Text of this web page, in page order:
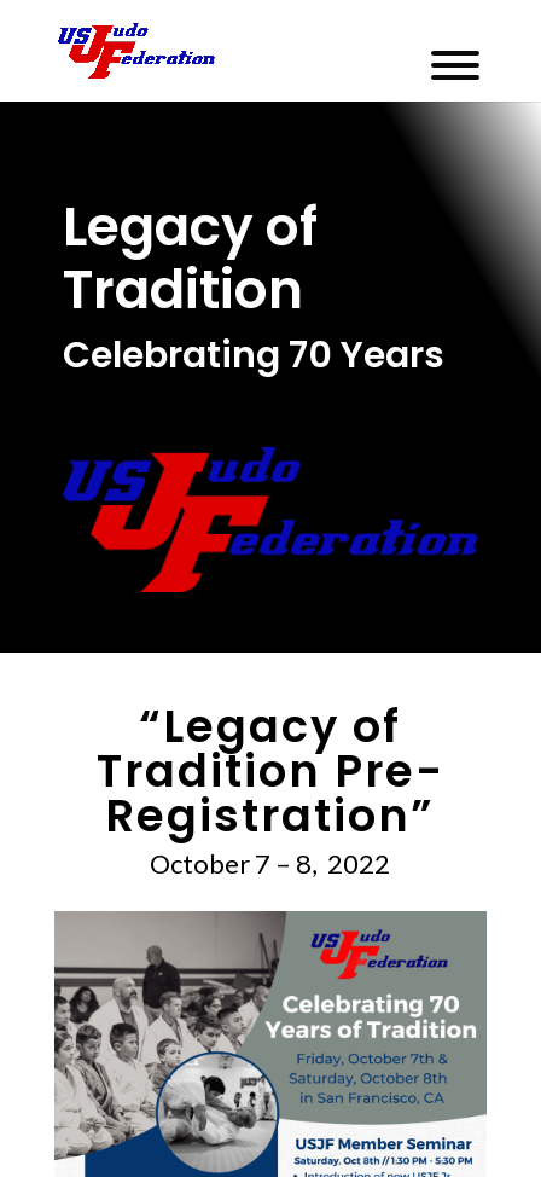
Legacy of
Tradition
Celebrating 70 Years
“Legacy of
Tradition Pre-
Registration”
October 7 – 8, 2022